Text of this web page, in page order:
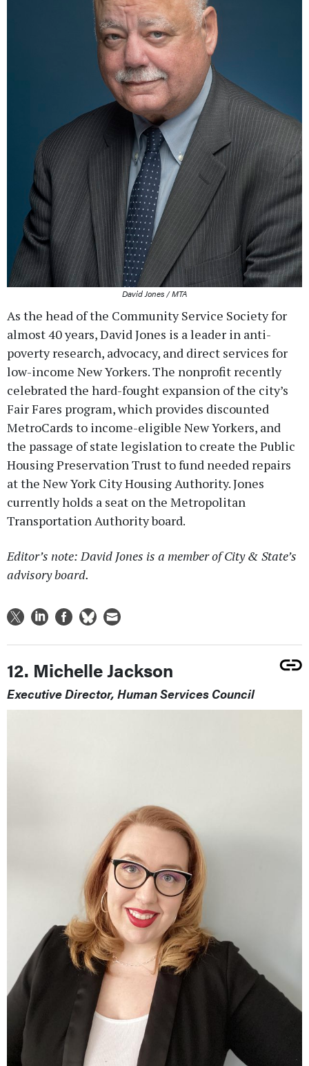
David Jones / MTA
As the head of the Community Service Society for
almost 40 years, David Jones is a leader in anti-
poverty research, advocacy, and direct services for
low-income New Yorkers. The nonprofit recently
celebrated the hard-fought expansion of the city’s
Fair Fares program, which provides discounted
MetroCards to income-eligible New Yorkers, and
the passage of state legislation to create the Public
Housing Preservation Trust to fund needed repairs
at the New York City Housing Authority. Jones
currently holds a seat on the Metropolitan
Transportation Authority board.
Editor’s note: David Jones is a member of City & State’s
advisory board.
12. Michelle Jackson
Executive Director, Human Services Council